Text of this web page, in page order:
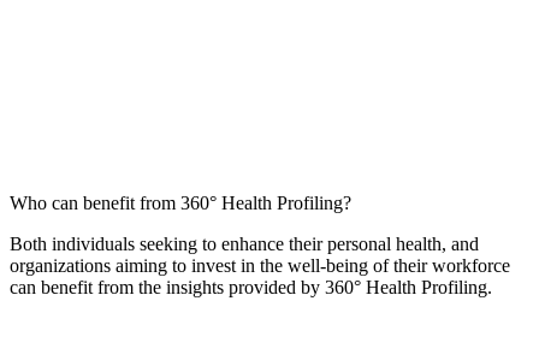
Who can benefit from 360° Health Profiling?
Both individuals seeking to enhance their personal health, and
organizations aiming to invest in the well-being of their workforce
can benefit from the insights provided by 360° Health Profiling.